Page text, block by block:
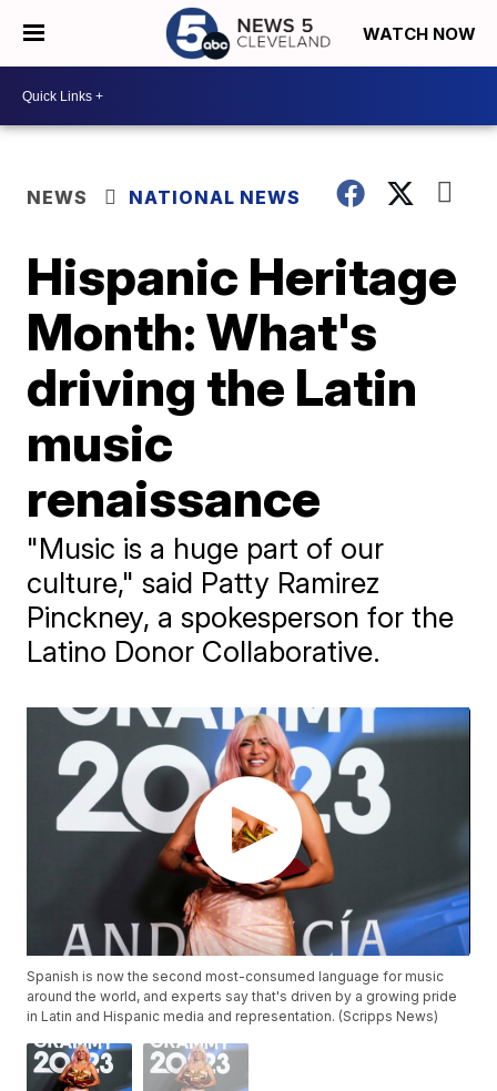
WATCH NOW
NEWS NATIONAL NEWS
Hispanic Heritage
Month: What's
driving the Latin
music
renaissance
"Music is a huge part of our
culture," said Patty Ramirez
Pinckney, a spokesperson for the
Latino Donor Collaborative.
Spanish is now the second most-consumed language for music
around the world, and experts say that's driven by a growing pride
in Latin and Hispanic media and representation. (Scripps News)